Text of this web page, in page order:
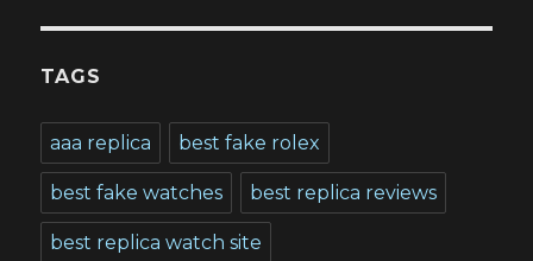
TAGS
aaa replica best fake rolex
best fake watches best replica reviews
best replica watch site